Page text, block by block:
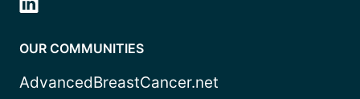
OUR COMMUNITIES
AdvancedBreastCancer.net